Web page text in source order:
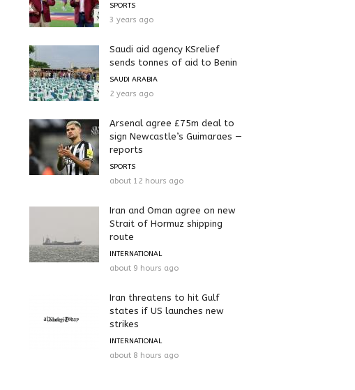
SPORTS
3 years ago
Saudi aid agency KSrelief
sends tonnes of aid to Benin
SAUDI ARABIA
2 years ago
Arsenal agree £75m deal to
sign Newcastle’s Guimaraes —
reports
SPORTS
about 12 hours ago
Iran and Oman agree on new
Strait of Hormuz shipping
route
INTERNATIONAL
about 9 hours ago
Iran threatens to hit Gulf
states if US launches new
strikes
INTERNATIONAL
about 8 hours ago